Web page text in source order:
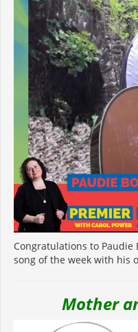
Congratulations to Paudie
song of the week with his
Mother